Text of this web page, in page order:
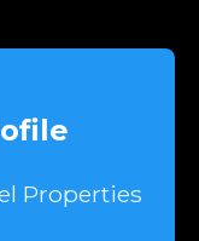
Properties